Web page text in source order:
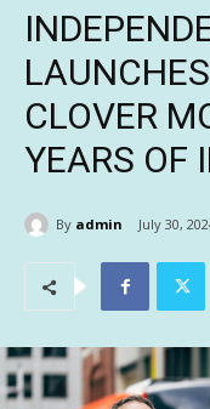
CLOVER
YEARS OF
By admin July 30,